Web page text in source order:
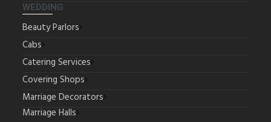
WEDDING
Beauty Parlors
Cabs
Catering Services
Covering Shops
Marriage Decorators
Marriage Halls